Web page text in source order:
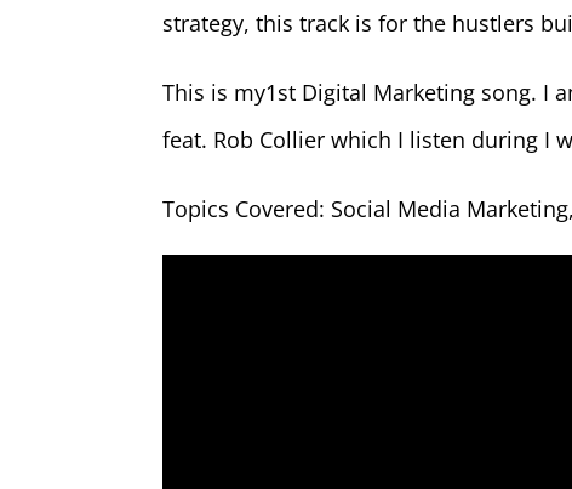
strategy, this track is for the hustlers
This is my1st Digital Marketing song. I
feat. Rob Collier which I listen during I
Topics Covered: Social Media